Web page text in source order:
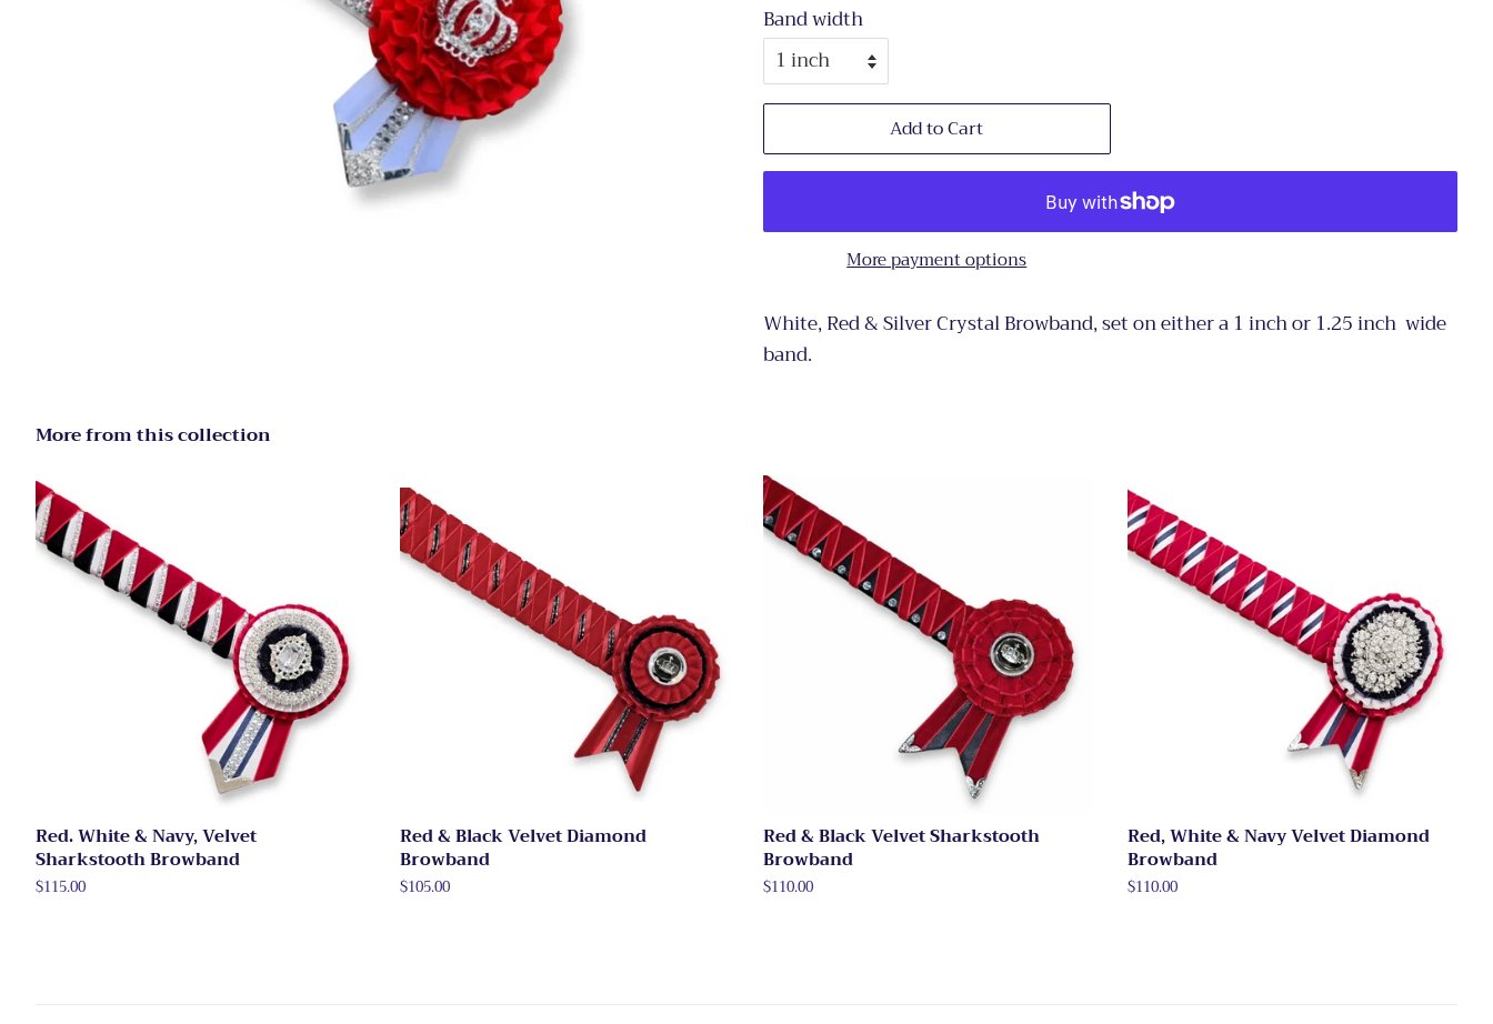
Band width
Add to Cart
More payment options
White, Red & Silver Crystal Browband, set on either a 1 inch or 1.25 inch wide
band.
More from this collection
Red. White & Navy, Velvet
Sharkstooth Browband
Regular
$115.00
Red & Black Velvet Diamond
Browband
Regular
$105.00
Red & Black Velvet Sharkstooth
Browband
Regular
$110.00
Red, White & Navy Velvet Diamond
Browband
Regular
$110.00